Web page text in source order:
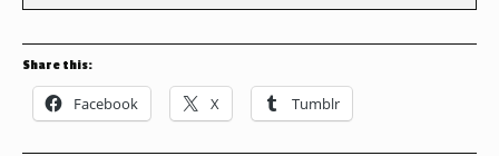
Share this:
Facebook X Tumblr